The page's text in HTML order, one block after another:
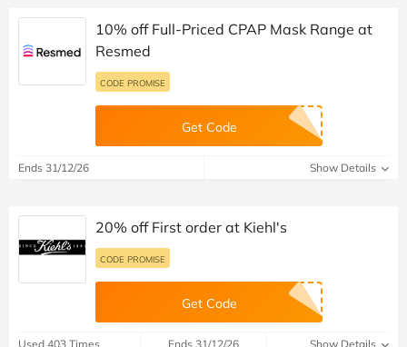
10% off Full-Priced CPAP Mask Range at
Resmed
CODE PROMISE
Get Code
Ends 31/12/26 Show Details
20% off First order at Kiehl's
CODE PROMISE
Get Code
Used 403 Times Ends 31/12/26 Show Details